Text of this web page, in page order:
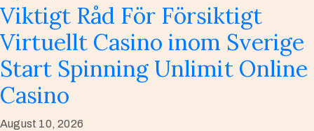
Viktigt Råd För Försiktigt
Virtuellt Casino inom Sverige
Start Spinning Unlimit Online
Casino
August 10, 2026